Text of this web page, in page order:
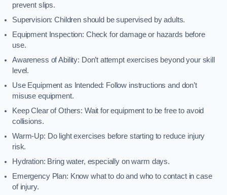
prevent slips.
Supervision: Children should be supervised by adults.
Equipment Inspection: Check for damage or hazards before
use.
Awareness of Ability: Don’t attempt exercises beyond your skill
level.
Use Equipment as Intended: Follow instructions and don’t
misuse equipment.
Keep Clear of Others: Wait for equipment to be free to avoid
collisions.
Warm-Up: Do light exercises before starting to reduce injury
risk.
Hydration: Bring water, especially on warm days.
Emergency Plan: Know what to do and who to contact in case
of injury.